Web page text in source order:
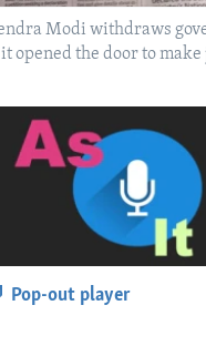
Modi withdraws
opened the door to
Pop-out player